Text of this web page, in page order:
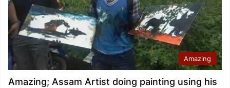
Amazing
Amazing; Assam Artist doing painting using his